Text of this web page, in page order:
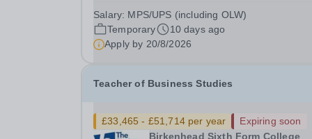
continue to develop and innovate?&nbsp; Would
you like the opportunity to teach in the sixth...
Salary: MPS/UPS (including OLW)
Temporary
10 days ago
Apply by 20/8/2026
Teacher of Business Studies
£33,465 - £51,714 per year
Expiring soon
Birkenhead Sixth Form College